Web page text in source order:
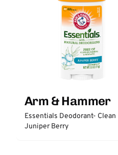
Arm & Hammer
Essentials Deodorant- Clean
Juniper Berry